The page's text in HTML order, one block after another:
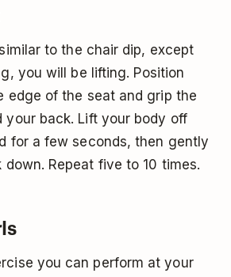
to the chair dip, except
you will be lifting. Position
edge of the seat and grip the
your back. Lift your body off
for a few seconds, then gently
down. Repeat five to 10 times.
you can perform at your